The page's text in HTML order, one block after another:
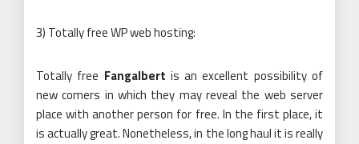
3) Totally free WP web hosting:
Totally free Fangalbert is an excellent possibility of
new comers in which they may reveal the web server
place with another person for free. In the first place, it
is actually great. Nonetheless, in the long haul it is really